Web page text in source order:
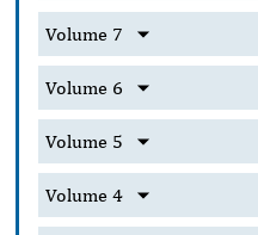
Volume 7
Volume 6
Volume 5
Volume 4